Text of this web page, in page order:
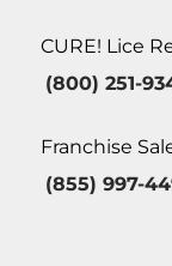
CURE! Lice
(800) 251-
Franchise
(855) 997-